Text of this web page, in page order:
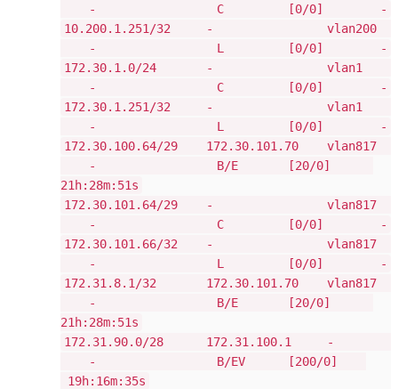
- C [0/0] -
10.200.1.251/32 - vlan200
- L [0/0] -
172.30.1.0/24 - vlan1
- C [0/0] -
172.30.1.251/32 - vlan1
- L [0/0] -
172.30.100.64/29 172.30.101.70 vlan817
- B/E [20/0]
21h:28m:51s
172.30.101.64/29 - vlan817
- C [0/0] -
172.30.101.66/32 - vlan817
- L [0/0] -
172.31.8.1/32 172.30.101.70 vlan817
- B/E [20/0]
21h:28m:51s
172.31.90.0/28 172.31.100.1 -
- B/EV [200/0]
19h:16m:35s